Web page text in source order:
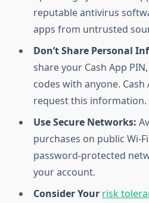
reputable antivirus
apps from untrusted
Don’t Share Personal
share your Cash App
codes with anyone.
request this information.
Use Secure Networks:
purchases on public Wi-
password-protected
your account.
Consider Your risk